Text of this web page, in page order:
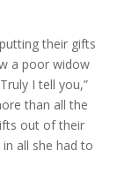
their gifts
a poor widow
I tell you,”
than all the
out of their
all she had to